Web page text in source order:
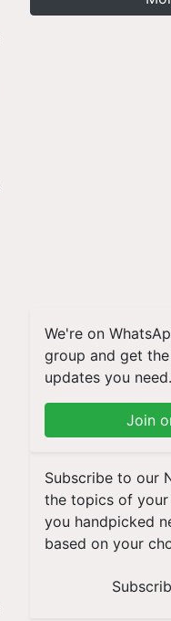
We're on
group and get
updates you
Join
Subscribe to our
the topics of
you handpicked
based on your